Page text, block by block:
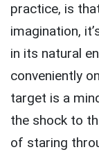
practice, is
imagination,
in its natural
conveniently
target is a
the shock to
of staring